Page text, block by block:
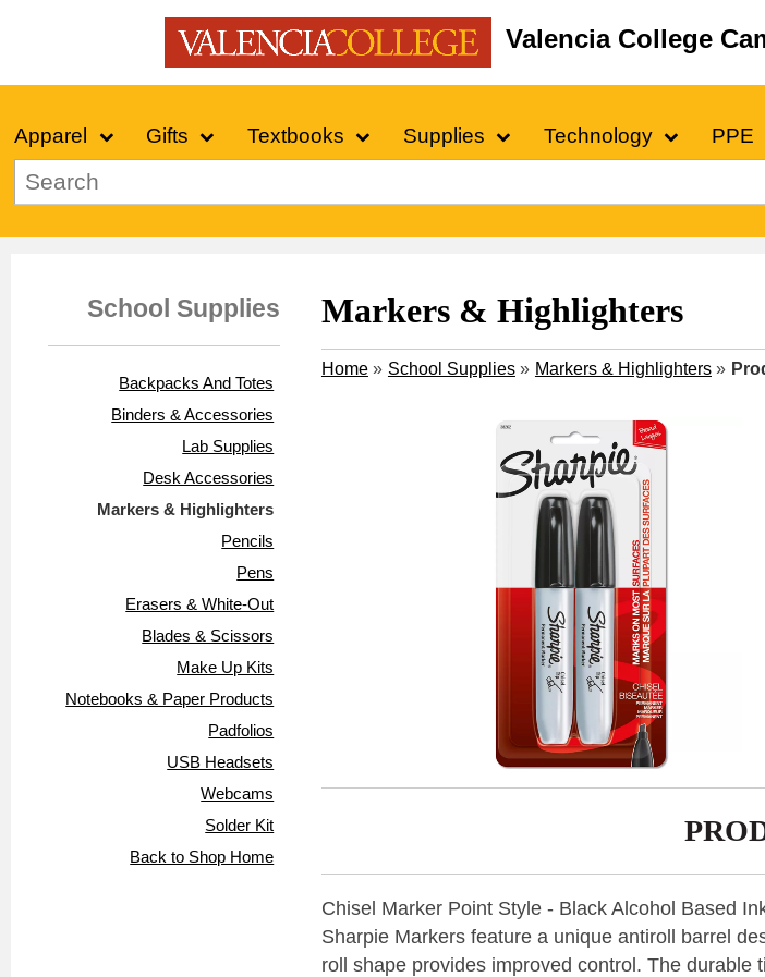
Valencia College
Apparel Gifts Textbooks Supplies Technology PPE
School Supplies
Backpacks And Totes
Binders & Accessories
Lab Supplies
Desk Accessories
Markers & Highlighters
Pencils
Pens
Erasers & White-Out
Blades & Scissors
Make Up Kits
Notebooks & Paper Products
Padfolios
USB Headsets
Webcams
Solder Kit
Back to Shop Home
Markers & Highlighters
Home» School Supplies» Markers & Highlighters»
Chisel Marker Point Style - Black Alcohol Based
Sharpie Markers feature a unique antiroll barrel
roll shape provides improved control. The